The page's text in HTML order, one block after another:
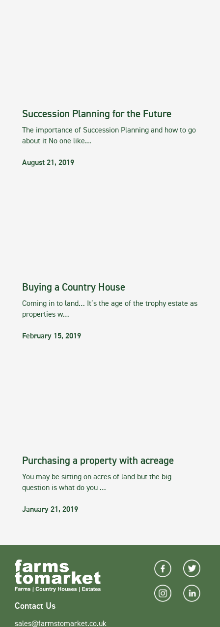
Succession Planning for the Future
The importance of Succession Planning and how to go
about it No one like…
August 21, 2019
Buying a Country House
Coming in to land… It’s the age of the trophy estate as
properties w…
February 15, 2019
Purchasing a property with acreage
You may be sitting on acres of land but the big
question is what do you …
January 21, 2019
Contact Us
sales@farmstomarket.co.uk